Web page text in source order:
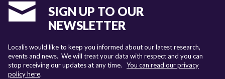
SIGN UP TO OUR
NEWSLETTER
Localis would like to keep you informed about our latest research,
events and news. We will treat your data with respect and you can
stop receiving our updates at any time. You can read our privacy
policy here.